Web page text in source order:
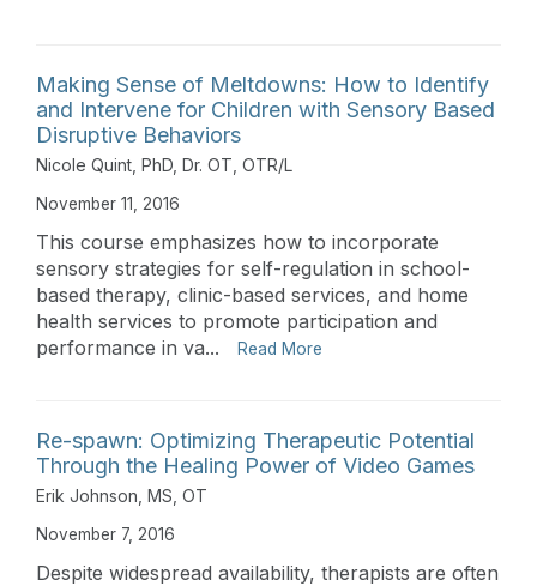
Making Sense of Meltdowns: How to Identify
and Intervene for Children with Sensory Based
Disruptive Behaviors
Nicole Quint, PhD, Dr. OT, OTR/L
November 11, 2016
This course emphasizes how to incorporate
sensory strategies for self-regulation in school-
based therapy, clinic-based services, and home
health services to promote participation and
performance in va...
Read More
Re-spawn: Optimizing Therapeutic Potential
Through the Healing Power of Video Games
Erik Johnson, MS, OT
November 7, 2016
Despite widespread availability, therapists are often